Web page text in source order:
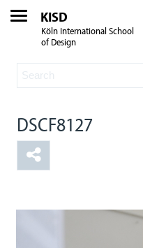
KISD
Köln International School
of Design
DSCF8127